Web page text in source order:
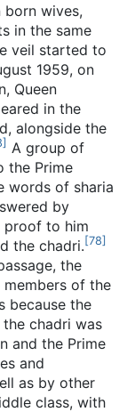
wives,
in the same
veil started to
1959, on
Queen
in the
alongside the
] A group of
the Prime
words of sharia
by
proof to him
the chadri. [78]
the
of the
because the
the chadri was
and the Prime
and
as by other
class, with